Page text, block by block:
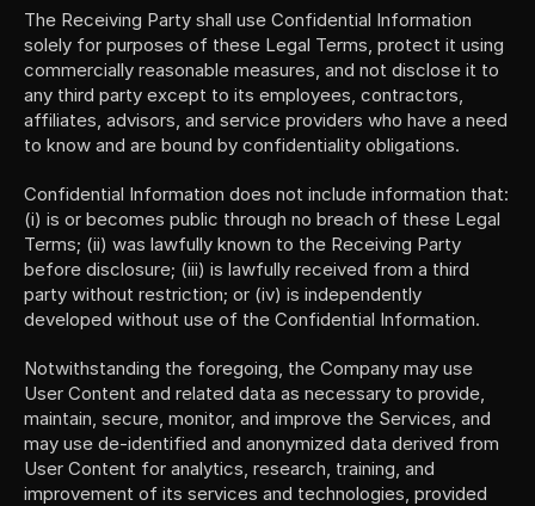
The Receiving Party shall use Confidential Information
solely for purposes of these Legal Terms, protect it using
commercially reasonable measures, and not disclose it to
any third party except to its employees, contractors,
affiliates, advisors, and service providers who have a need
to know and are bound by confidentiality obligations.
Confidential Information does not include information that:
(i) is or becomes public through no breach of these Legal
Terms; (ii) was lawfully known to the Receiving Party
before disclosure; (iii) is lawfully received from a third
party without restriction; or (iv) is independently
developed without use of the Confidential Information.
Notwithstanding the foregoing, the Company may use
User Content and related data as necessary to provide,
maintain, secure, monitor, and improve the Services, and
may use de-identified and anonymized data derived from
User Content for analytics, research, training, and
improvement of its services and technologies, provided